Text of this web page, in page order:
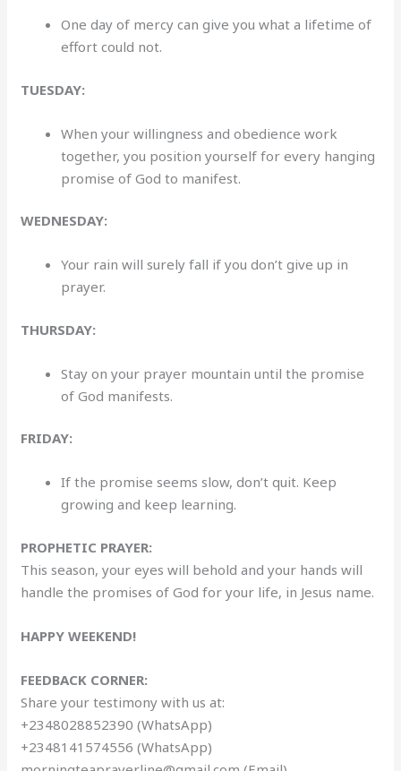
One day of mercy can give you what a lifetime of
effort could not.
TUESDAY:
When your willingness and obedience work
together, you position yourself for every hanging
promise of God to manifest.
WEDNESDAY:
Your rain will surely fall if you don’t give up in
prayer.
THURSDAY:
Stay on your prayer mountain until the promise
of God manifests.
FRIDAY:
If the promise seems slow, don’t quit. Keep
growing and keep learning.
PROPHETIC PRAYER:
This season, your eyes will behold and your hands will
handle the promises of God for your life, in Jesus name.
HAPPY WEEKEND!
FEEDBACK CORNER:
Share your testimony with us at:
+2348028852390 (WhatsApp)
+2348141574556 (WhatsApp)